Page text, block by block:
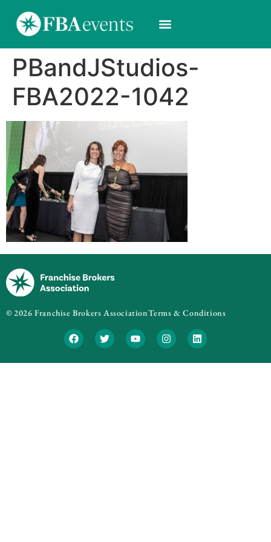
PBandJStudios-
FBA2022-1042
© 2026 Franchise Brokers AssociationTerms & Conditions